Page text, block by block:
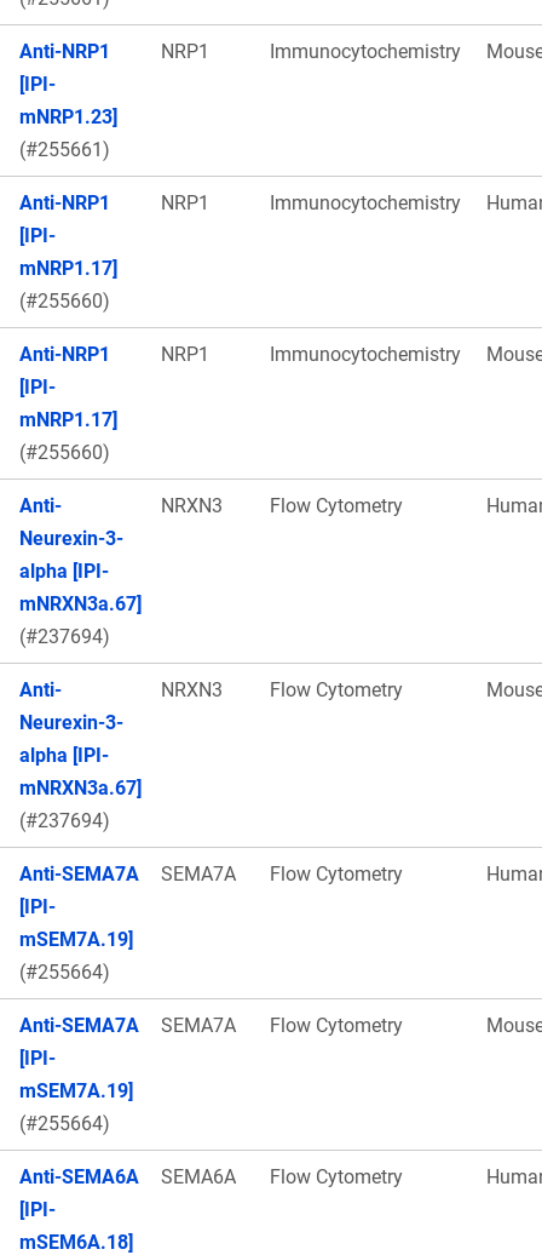
Anti-NRP1
[IPI-
mNRP1.23]
(#255661)
NRP1 Immunocytochemistry
Anti-NRP1
[IPI-
mNRP1.17]
(#255660)
NRP1 Immunocytochemistry
Anti-NRP1
[IPI-
mNRP1.17]
(#255660)
NRP1 Immunocytochemistry
Anti-
Neurexin-3-
alpha [IPI-
mNRXN3a.67]
(#237694)
NRXN3 Flow Cytometry
Anti-
Neurexin-3-
alpha [IPI-
mNRXN3a.67]
(#237694)
NRXN3 Flow Cytometry
Anti-SEMA7A
[IPI-
mSEM7A.19]
(#255664)
SEMA7A Flow Cytometry
Anti-SEMA7A
[IPI-
mSEM7A.19]
(#255664)
SEMA7A Flow Cytometry
Anti-SEMA6A
[IPI-
mSEM6A.18]
SEMA6A Flow Cytometry